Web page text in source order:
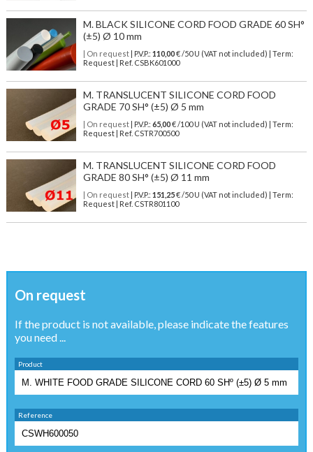
M. BLACK SILICONE CORD FOOD GRADE 60 SH°
(±5) Ø 10 mm
| On request| P.V.P.: 110,00€ /50 U (VAT not included) | Term:
Request | Ref. CSBK601000
M. TRANSLUCENT SILICONE CORD FOOD
GRADE 70 SH° (±5) Ø 5 mm
| On request| P.V.P.: 65,00€ /100 U (VAT not included) | Term:
Request | Ref. CSTR700500
M. TRANSLUCENT SILICONE CORD FOOD
GRADE 80 SH° (±5) Ø 11 mm
| On request| P.V.P.: 151,25€ /50 U (VAT not included) | Term:
Request | Ref. CSTR801100
On request
If the product is not available, please indicate the features
you need ...
Product
Reference